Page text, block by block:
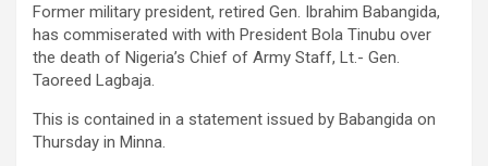
Former military president, retired Gen. Ibrahim Babangida,
has commiserated with with President Bola Tinubu over
the death of Nigeria’s Chief of Army Staff, Lt.- Gen.
Taoreed Lagbaja.
This is contained in a statement issued by Babangida on
Thursday in Minna.